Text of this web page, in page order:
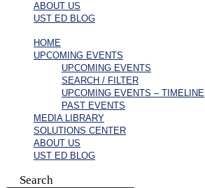
ABOUT US
UST ED BLOG
HOME
UPCOMING EVENTS
UPCOMING EVENTS
SEARCH / FILTER
UPCOMING EVENTS – TIMELINE
PAST EVENTS
MEDIA LIBRARY
SOLUTIONS CENTER
ABOUT US
UST ED BLOG
Search